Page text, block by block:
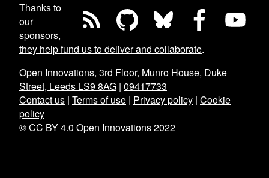
Thanks to
our
sponsors,
they help fund us to deliver and collaborate.
Open Innovations, 3rd Floor, Munro House, Duke
Street, Leeds LS9 8AG | 09417733
Contact us | Terms of use | Privacy policy | Cookie
policy
© CC BY 4.0 Open Innovations 2022